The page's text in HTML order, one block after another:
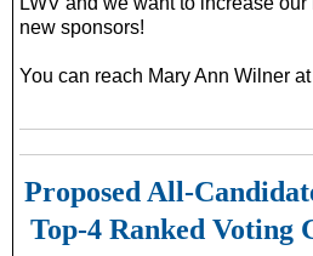
new sponsors!
You can reach Mary Ann Wilner at
Proposed All-
Top-4 Ranked Voting